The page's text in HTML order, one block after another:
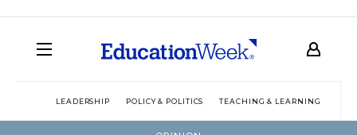
LEADERSHIP POLICY & POLITICS TEACHING & LEARNING